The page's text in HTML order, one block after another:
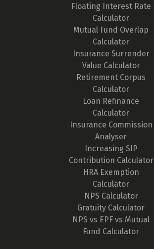
Floating Interest Rate
Calculator
Mutual Fund Overlap
Calculator
Insurance Surrender
Value Calculator
Retirement Corpus
Calculator
Loan Refinance
Calculator
Insurance Commission
Analyser
Increasing SIP
Contribution Calculator
HRA Exemption
Calculator
NPS Calculator
Gratuity Calculator
NPS vs EPF vs Mutual
Fund Calculator